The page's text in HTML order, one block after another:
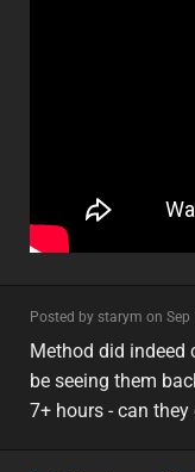
Posted by starym on
minor
eu
Method did indeed
be seeing them
7+ hours - can